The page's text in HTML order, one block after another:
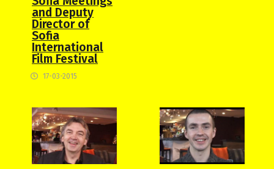
and Deputy
Director of
Sofia
International
Film Festival
17-03-2015